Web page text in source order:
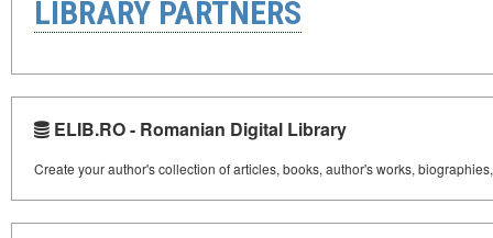
LIBRARY PARTNERS
ELIB.RO - Romanian Digital Library
Create your author's collection of articles, books, author's works,